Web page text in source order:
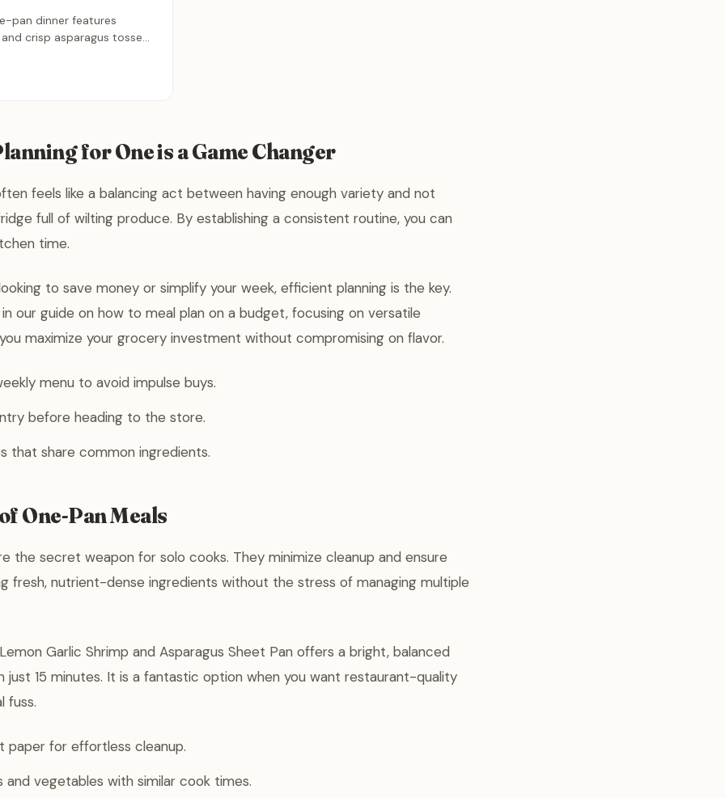
pan dinner features
crisp asparagus tossed
together for 15
want fresh flavors with
for One is a Game Changer
feels like a balancing act between having enough variety and not
full of wilting produce. By establishing a consistent routine, you can
time.
to save money or simplify your week, efficient planning is the key.
our guide on how to meal plan on a budget, focusing on versatile
maximize your grocery investment without compromising on flavor.
menu to avoid impulse buys.
before heading to the store.
that share common ingredients.
One-Pan Meals
the secret weapon for solo cooks. They minimize cleanup and ensure
fresh, nutrient-dense ingredients without the stress of managing multiple
Garlic Shrimp and Asparagus Sheet Pan offers a bright, balanced
just 15 minutes. It is a fantastic option when you want restaurant-quality
fuss.
paper for effortless cleanup.
and vegetables with similar cook times.